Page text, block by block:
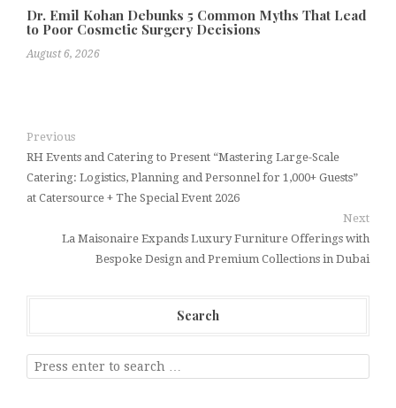
Dr. Emil Kohan Debunks 5 Common Myths That Lead
to Poor Cosmetic Surgery Decisions
August 6, 2026
Previous
RH Events and Catering to Present “Mastering Large-Scale
Catering: Logistics, Planning and Personnel for 1,000+ Guests”
at Catersource + The Special Event 2026
Next
La Maisonaire Expands Luxury Furniture Offerings with
Bespoke Design and Premium Collections in Dubai
Search